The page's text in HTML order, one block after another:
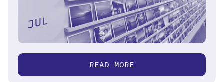
READ MORE